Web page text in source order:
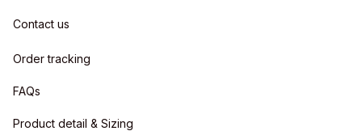
Contact us
Order tracking
FAQs
Product detail & Sizing